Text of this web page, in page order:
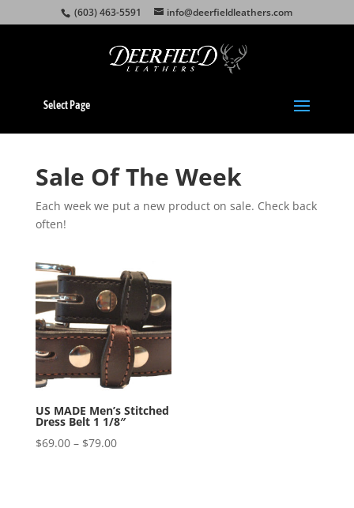
(603) 463-5591 info@deerfieldleathers.com
Select Page
Sale Of The Week
Each week we put a new product on sale. Check back
often!
US MADE Men’s Stitched
Dress Belt 1 1/8″
$69.00 – $79.00Price